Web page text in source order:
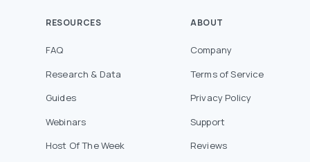
RESOURCES
FAQ
Research & Data
Guides
Webinars
Host Of The Week
ABOUT
Company
Terms of Service
Privacy Policy
Support
Reviews